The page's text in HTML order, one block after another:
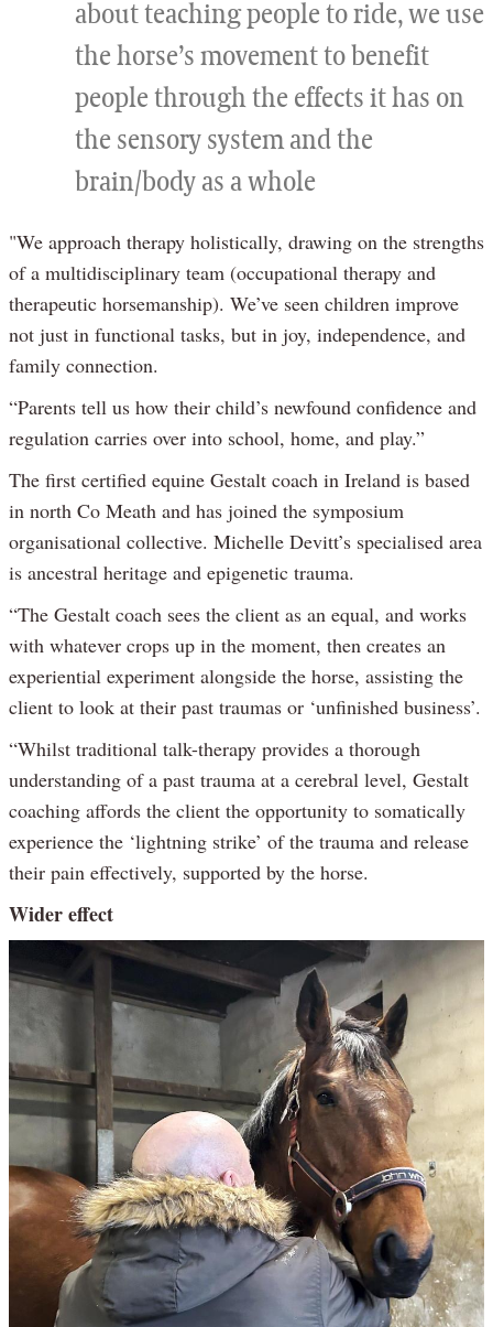
about teaching people to ride, we use
the horse’s movement to benefit
people through the effects it has on
the sensory system and the
brain/body as a whole
"We approach therapy holistically, drawing on the strengths
of a multidisciplinary team (occupational therapy and
therapeutic horsemanship). We’ve seen children improve
not just in functional tasks, but in joy, independence, and
family connection.
“Parents tell us how their child’s newfound confidence and
regulation carries over into school, home, and play.”
The first certified equine Gestalt coach in Ireland is based
in north Co Meath and has joined the symposium
organisational collective. Michelle Devitt’s specialised area
is ancestral heritage and epigenetic trauma.
“The Gestalt coach sees the client as an equal, and works
with whatever crops up in the moment, then creates an
experiential experiment alongside the horse, assisting the
client to look at their past traumas or ‘unfinished business’.
“Whilst traditional talk-therapy provides a thorough
understanding of a past trauma at a cerebral level, Gestalt
coaching affords the client the opportunity to somatically
experience the ‘lightning strike’ of the trauma and release
their pain effectively, supported by the horse.
Wider effect